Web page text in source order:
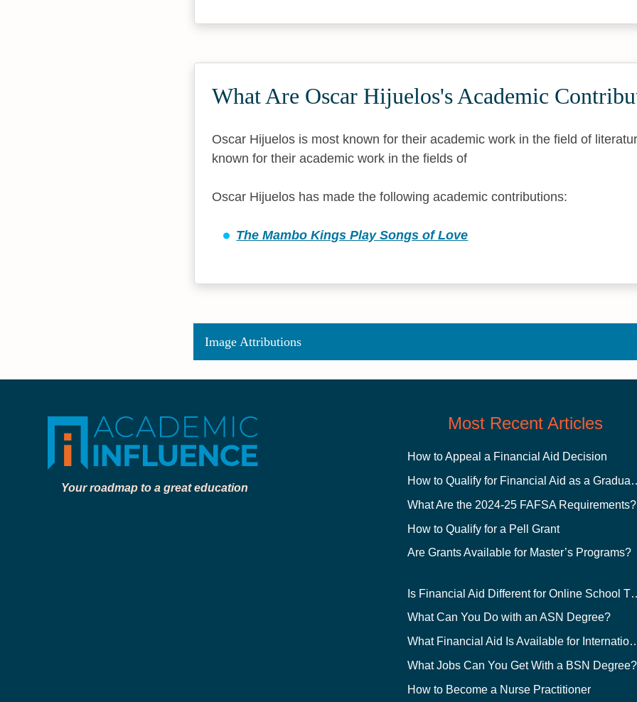
What Are Oscar Hijuelos's Academic
Oscar Hijuelos is most known for their academic work in the field of
known for their academic work in the fields of
Oscar Hijuelos has made the following academic contributions:
The Mambo Kings Play Songs of Love
Image Attributions
Your roadmap to a great education
Most Recent Articles
How to Appeal a Financial Aid Decision
How to Qualify
What Are the 2024-25 FAFSA Requirements?
How to Qualify for a Pell Grant
Are Grants Available for Master’s Programs?
Is Financial Aid
What Can You Do with an ASN Degree?
What Financial Aid Is
What Jobs Can You Get With a BSN Degree?
How to Become a Nurse Practitioner